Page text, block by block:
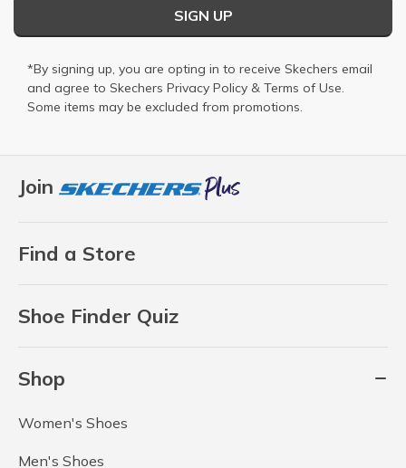
Join
Find a Store
Shoe Finder Quiz
Shop
Women's Shoes
Men's Shoes
SIGN UP
*By signing up, you are opting in to receive Skechers email
and agree to Skechers Privacy Policy & Terms of Use.
Some items may be excluded from promotions.